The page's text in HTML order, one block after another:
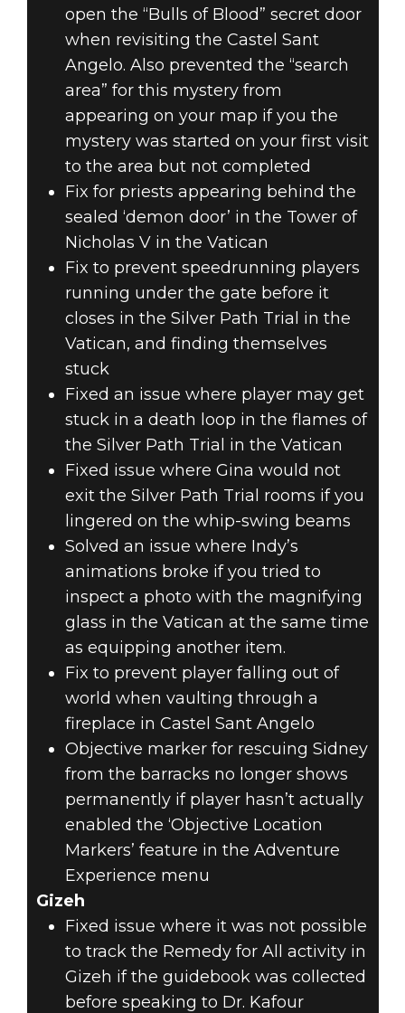
open the “Bulls of Blood” secret door
when revisiting the Castel Sant
Angelo. Also prevented the “search
area” for this mystery from
appearing on your map if you the
mystery was started on your first visit
to the area but not completed
Fix for priests appearing behind the
sealed ‘demon door’ in the Tower of
Nicholas V in the Vatican
Fix to prevent speedrunning players
running under the gate before it
closes in the Silver Path Trial in the
Vatican, and finding themselves
stuck
Fixed an issue where player may get
stuck in a death loop in the flames of
the Silver Path Trial in the Vatican
Fixed issue where Gina would not
exit the Silver Path Trial rooms if you
lingered on the whip-swing beams
Solved an issue where Indy’s
animations broke if you tried to
inspect a photo with the magnifying
glass in the Vatican at the same time
as equipping another item.
Fix to prevent player falling out of
world when vaulting through a
fireplace in Castel Sant Angelo
Objective marker for rescuing Sidney
from the barracks no longer shows
permanently if player hasn’t actually
enabled the ‘Objective Location
Markers’ feature in the Adventure
Experience menu
Gizeh
Fixed issue where it was not possible
to track the Remedy for All activity in
Gizeh if the guidebook was collected
before speaking to Dr. Kafour